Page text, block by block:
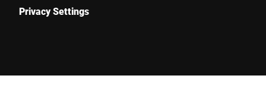
Privacy Settings